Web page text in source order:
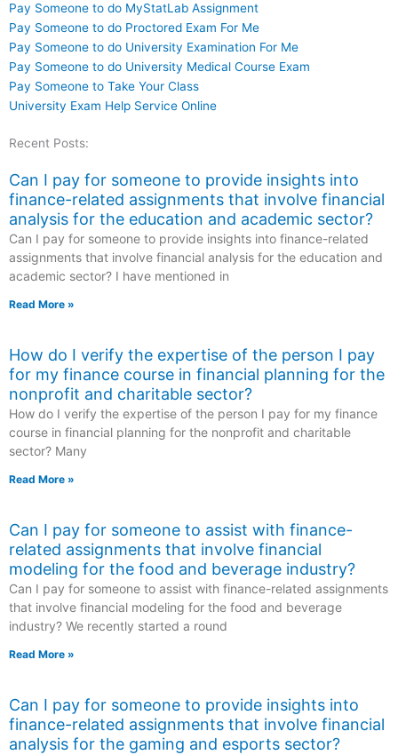
Pay Someone to do MyStatLab Assignment
Pay Someone to do Proctored Exam For Me
Pay Someone to do University Examination For Me
Pay Someone to do University Medical Course Exam
Pay Someone to Take Your Class
University Exam Help Service Online
Recent Posts:
Can I pay for someone to provide insights into
finance-related assignments that involve financial
analysis for the education and academic sector?
Can I pay for someone to provide insights into finance-related
assignments that involve financial analysis for the education and
academic sector? I have mentioned in
Read More »
How do I verify the expertise of the person I pay
for my finance course in financial planning for the
nonprofit and charitable sector?
How do I verify the expertise of the person I pay for my finance
course in financial planning for the nonprofit and charitable
sector? Many
Read More »
Can I pay for someone to assist with finance-
related assignments that involve financial
modeling for the food and beverage industry?
Can I pay for someone to assist with finance-related assignments
that involve financial modeling for the food and beverage
industry? We recently started a round
Read More »
Can I pay for someone to provide insights into
finance-related assignments that involve financial
analysis for the gaming and esports sector?